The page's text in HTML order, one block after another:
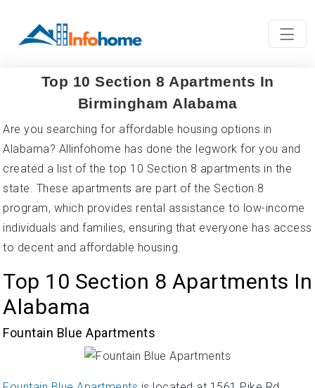
Top 10 Section 8 Apartments In
Birmingham Alabama
Are you searching for affordable housing options in
Alabama? Allinfohome has done the legwork for you and
created a list of the top 10 Section 8 apartments in the
state. These apartments are part of the Section 8
program, which provides rental assistance to low-income
individuals and families, ensuring that everyone has access
to decent and affordable housing.
Top 10 Section 8 Apartments In
Alabama
Fountain Blue Apartments